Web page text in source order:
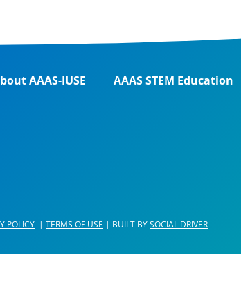
AAAS-IUSE AAAS STEM Education
POLICY | TERMS OF USE | BUILT BYSOCIAL DRIVER